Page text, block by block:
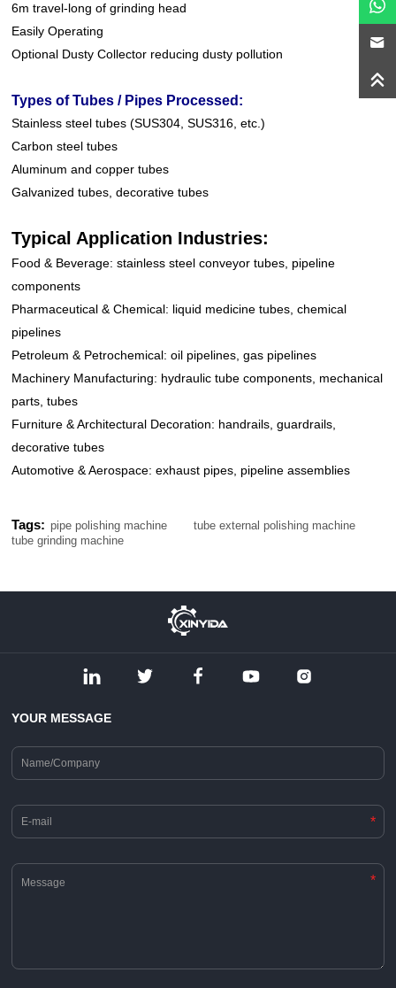
6m travel-long of grinding head
Easily Operating
Optional Dusty Collector reducing dusty pollution
Types of Tubes / Pipes Processed:
Stainless steel tubes (SUS304, SUS316, etc.)
Carbon steel tubes
Aluminum and copper tubes
Galvanized tubes, decorative tubes
Typical Application Industries:
Food & Beverage: stainless steel conveyor tubes, pipeline
components
Pharmaceutical & Chemical: liquid medicine tubes, chemical
pipelines
Petroleum & Petrochemical: oil pipelines, gas pipelines
Machinery Manufacturing: hydraulic tube components, mechanical
parts, tubes
Furniture & Architectural Decoration: handrails, guardrails,
decorative tubes
Automotive & Aerospace: exhaust pipes, pipeline assemblies
Tags: pipe polishing machine
tube external polishing machine
tube grinding machine
YOUR MESSAGE
*
*